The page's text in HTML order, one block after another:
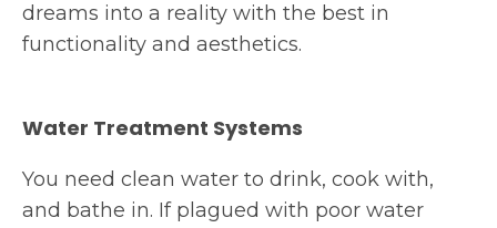
dreams into a reality with the best in
functionality and aesthetics.
Water Treatment Systems
You need clean water to drink, cook with,
and bathe in. If plagued with poor water